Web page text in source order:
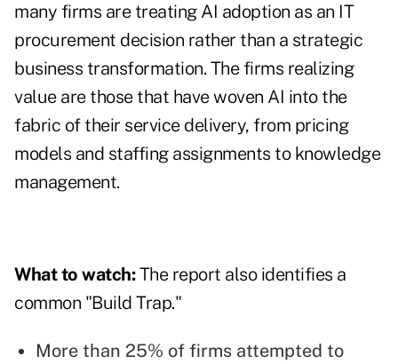
many firms are treating AI adoption as an IT
procurement decision rather than a strategic
business transformation. The firms realizing
value are those that have woven AI into the
fabric of their service delivery, from pricing
models and staffing assignments to knowledge
management.
What to watch:The report also identifies a
common "Build Trap."
More than 25% of firms attempted to